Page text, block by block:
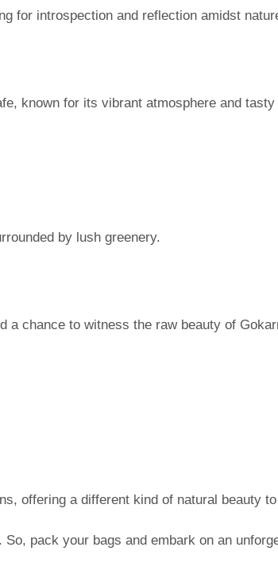
for introspection and reflection amidst
known for its vibrant atmosphere and tasty
by lush greenery.
chance to witness the raw beauty of
offering a different kind of natural beauty
pack your bags and embark on an